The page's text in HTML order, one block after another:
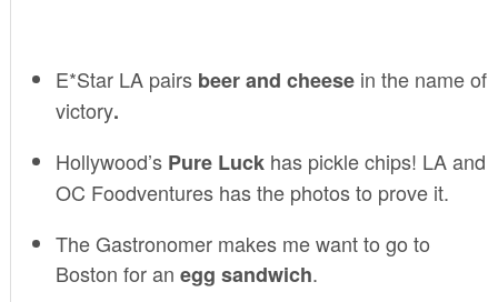
E*Star LApairs beer and cheesein the name of
victory.
Hollywood’s Pure Luck has pickle chips! LA and
OC Foodventures has the photos to prove it.
The Gastronomermakes me want to go to
Boston for an egg sandwich.